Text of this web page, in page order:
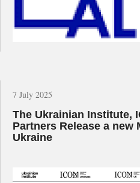
7 July 2025
The Ukrainian Institute,
Partners Release a new
Ukraine